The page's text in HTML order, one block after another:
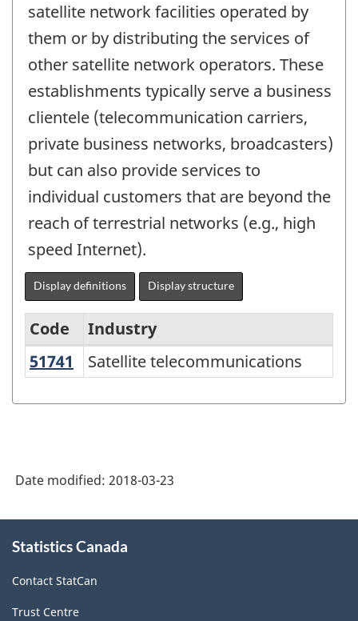
satellite network facilities operated by
them or by distributing the services of
other satellite network operators. These
establishments typically serve a business
clientele (telecommunication carriers,
private business networks, broadcasters)
but can also provide services to
individual customers that are beyond the
reach of terrestrial networks (e.g., high
speed Internet).
Display definitions Display structure
North
System
Canada
2012
-
Classification
Code
Industry
51741
Satellite telecommunications
Satellite telecommunications
Date modified: 2018-03-23
this
Statistics Canada
Contact StatCan
Trust Centre